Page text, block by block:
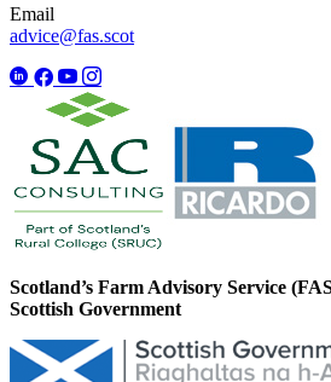
Email
advice@fas.scot
Scotland’s Farm Advisory Service
Scottish Government